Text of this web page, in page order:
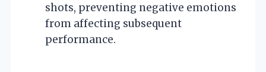
shots, preventing negative emotions
from affecting subsequent
performance.